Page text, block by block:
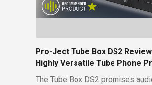
Pro-Ject Tube Box DS2
Highly Versatile Tube Phone
The Tube Box DS2 promises